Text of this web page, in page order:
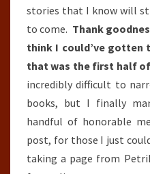
stories that I know will
to come. Thank
think I could’ve gotten
that was the first half
incredibly difficult to
books, but I finally
handful of honorable
post, for those I just
taking a page from